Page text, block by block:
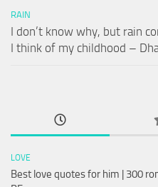
RAIN
I don’t know why, but rain
I think of my childhood –
LOVE
Best love quotes for him | 300